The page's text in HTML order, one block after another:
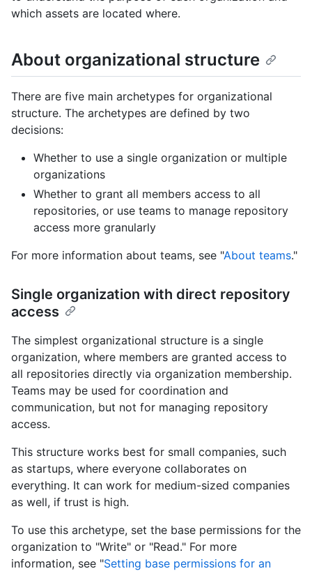
which assets are located where.
About organizational structure
There are five main archetypes for organizational
structure. The archetypes are defined by two
decisions:
Whether to use a single organization or multiple
organizations
Whether to grant all members access to all
repositories, or use teams to manage repository
access more granularly
For more information about teams, see "About teams."
Single organization with direct repository
access
The simplest organizational structure is a single
organization, where members are granted access to
all repositories directly via organization membership.
Teams may be used for coordination and
communication, but not for managing repository
access.
This structure works best for small companies, such
as startups, where everyone collaborates on
everything. It can work for medium-sized companies
as well, if trust is high.
To use this archetype, set the base permissions for the
organization to "Write" or "Read." For more
information, see "Setting base permissions for an